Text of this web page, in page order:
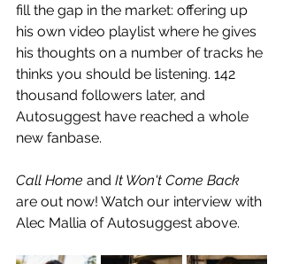
fill the gap in the market: offering up
his own video playlist where he gives
his thoughts on a number of tracks he
thinks you should be listening. 142
thousand followers later, and
Autosuggest have reached a whole
new fanbase.
Call Home and It Won't Come Back
are out now! Watch our interview with
Alec Mallia of Autosuggest above.